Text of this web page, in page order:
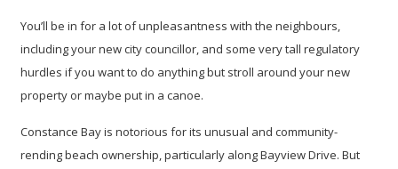
You’ll be in for a lot of unpleasantness with the neighbours,
including your new city councillor, and some very tall regulatory
hurdles if you want to do anything but stroll around your new
property or maybe put in a canoe.
Constance Bay is notorious for its unusual and community-
rending beach ownership, particularly along Bayview Drive. But